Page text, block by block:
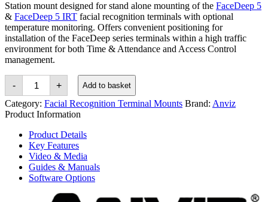
Station mount designed for stand alone mounting of the FaceDeep 5
& FaceDeep 5 IRT facial recognition terminals with optional
temperature monitoring. Offers convenient positioning for
installation of the FaceDeep series terminals within a high traffic
environment for both Time & Attendance and Access Control
management.
-
Anviz
FaceDeep
5
&
FaceDeep
IRT
Station
Mount
quantity
+ Add to basket
Category: Facial Recognition Terminal Mounts Brand: Anviz
Product Information
Product Details
Key Features
Video & Media
Guides & Manuals
Software Options